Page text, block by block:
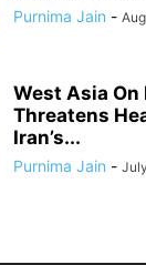
Purnima Jain -
West Asia On
Threatens
Iran’s...
Purnima Jain -